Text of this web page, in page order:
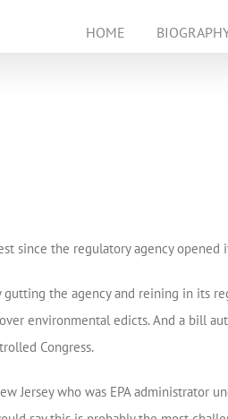
HOME
since the regulatory agency
the agency and reining in its
environmental edicts. And a bill
Congress.
Jersey who was EPA administrator